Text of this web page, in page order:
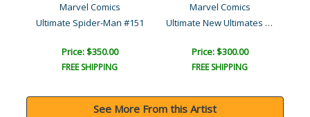
Marvel Comics
Ultimate Spider-Man #151
Price: $350.00
FREE SHIPPING
Marvel Comics
Ultimate New Ultimates #4..
Price: $300.00
FREE SHIPPING
See More From this Artist